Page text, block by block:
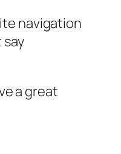
navigation
a great